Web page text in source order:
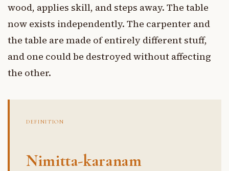
wood, applies skill, and steps away. The table
now exists independently. The carpenter and
the table are made of entirely different stuff,
and one could be destroyed without affecting
the other.
DEFINITION
Nimitta-karanam